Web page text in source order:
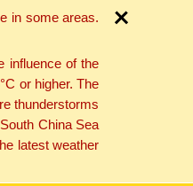
in some areas.
influence of the
or higher. The
thunderstorms
China Sea
latest weather